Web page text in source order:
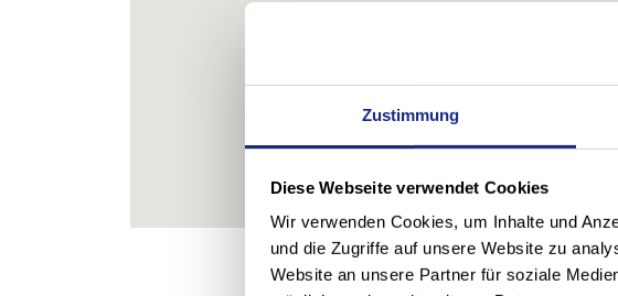
Zustimmung
Diese Webseite verwendet Cookies
Wir verwenden Cookies, um Inhalte und
und die Zugriffe auf unsere Website zu
Website an unsere Partner für soziale